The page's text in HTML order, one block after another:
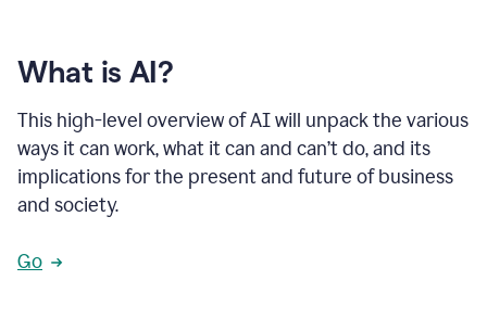
What is AI?
This high-level overview of AI will unpack the various
ways it can work, what it can and can’t do, and its
implications for the present and future of business
and society.
Go